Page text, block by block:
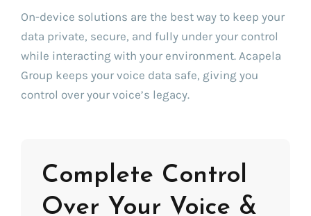
On-device solutions are the best way to keep your
data private, secure, and fully under your control
while interacting with your environment. Acapela
Group keeps your voice data safe, giving you
control over your voice’s legacy.
Complete Control
Over Your Voice &